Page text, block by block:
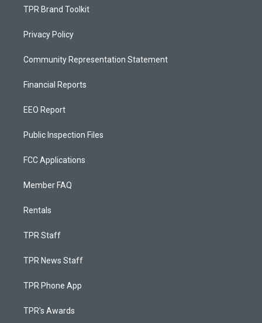
TPR Brand Toolkit
Privacy Policy
Community Representation Statement
Financial Reports
EEO Report
Public Inspection Files
FCC Applications
Member FAQ
Rentals
TPR Staff
TPR News Staff
TPR Phone App
TPR's Awards